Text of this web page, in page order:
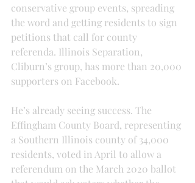
conservative group events, spreading
the word and getting residents to sign
petitions that call for county
referenda. Illinois Separation,
Cliburn’s group, has more than 20,000
supporters on Facebook.
He’s already seeing success. The
Effingham County Board, representing
a Southern Illinois county of 34,000
residents, voted in April to allow a
referendum on the March 2020 ballot